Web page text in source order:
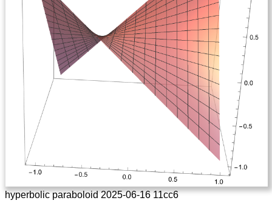
hyperbolic paraboloid 2025-06-16 11cc6